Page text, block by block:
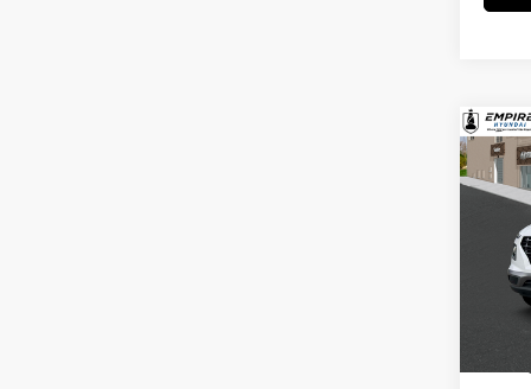
2026
SEL
In
MSRP
Doc
Add.